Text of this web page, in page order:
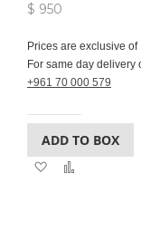
$ 950
Prices are exclusive of
For same day delivery
+961 70 000 579
ADD TO BOX
Add